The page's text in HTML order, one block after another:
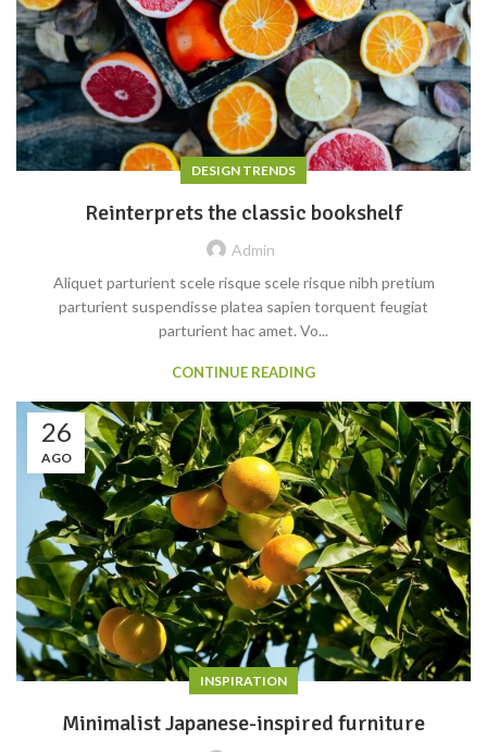
DESIGN TRENDS
Reinterprets the classic bookshelf
Admin
Aliquet parturient scele risque scele risque nibh pretium
parturient suspendisse platea sapien torquent feugiat
parturient hac amet. Vo...
CONTINUE READING
26
AGO
INSPIRATION
Minimalist Japanese-inspired furniture